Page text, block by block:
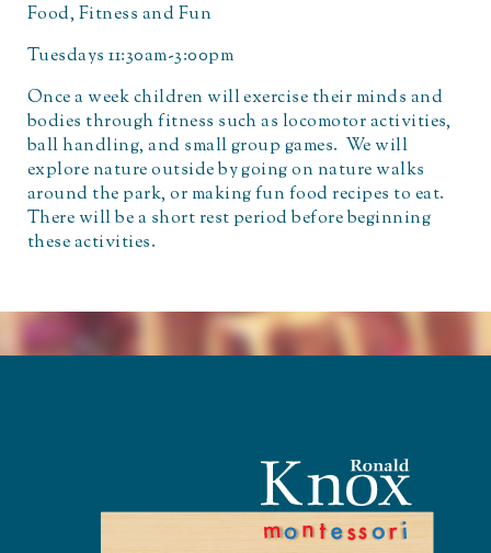
Food, Fitness and Fun
Tuesdays 11:30am-3:00pm
Once a week children will exercise their minds and
bodies through fitness such as locomotor activities,
ball handling, and small group games. We will
explore nature outside by going on nature walks
around the park, or making fun food recipes to eat.
There will be a short rest period before beginning
these activities.